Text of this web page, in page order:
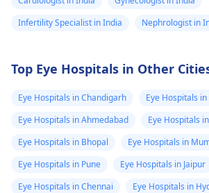
Infertility Specialist in India
Nephrologist in
Top Eye Hospitals in Other
Eye Hospitals in Chandigarh
Eye Hospitals
Eye Hospitals in Ahmedabad
Eye Hospitals
Eye Hospitals in Bhopal
Eye Hospitals in
Eye Hospitals in Pune
Eye Hospitals in Jaipur
Eye Hospitals in Chennai
Eye Hospitals in